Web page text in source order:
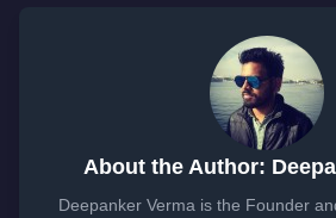
About the Author:
Deepanker Verma is the Founder